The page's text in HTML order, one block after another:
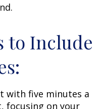
to Include
with five minutes a
focusing on your